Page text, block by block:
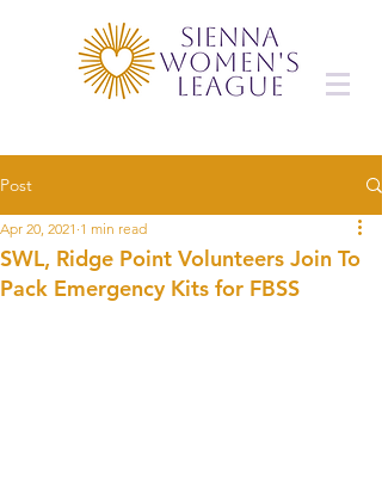
Post
SWL, Ridge Point Volunteers Join To
Pack Emergency Kits for FBSS
Apr 20, 2021 1 min read